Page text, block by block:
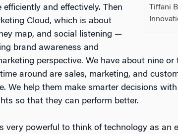
Tiffani
and effectively. Then
Cloud, which is about
map, and social listening —
brand awareness and
perspective. We have about nine or
around are sales, marketing, and
We help them make smarter decisions
so that they can perform better.
very powerful to think of technology as an